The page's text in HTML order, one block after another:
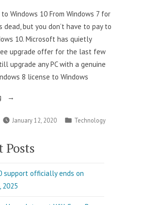
Windows 10 From Windows 7 for
dead, but you don’t have to pay to
10. Microsoft has quietly
upgrade offer for the last few
upgrade any PC with a genuine
8 license to Windows
“How
Upgrade
Windows
January 12, 2020
Posted
Technology
Posts
support officially ends on
2025